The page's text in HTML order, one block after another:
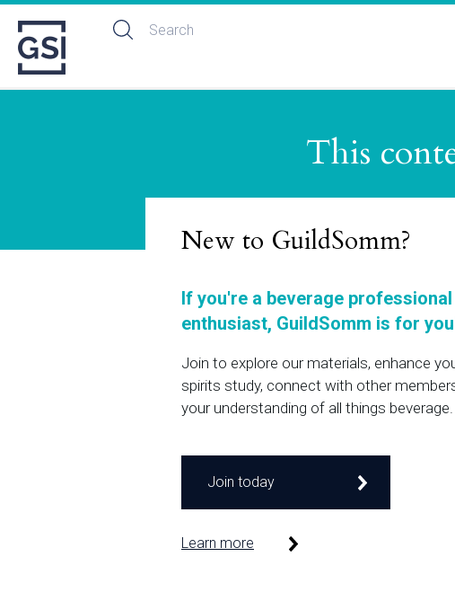
This
New to GuildSomm?
If you're a beverage
enthusiast, GuildSomm is for
Join to explore our materials, enhance
spirits study, connect with other
your understanding of all things beverage.
Join today
Learn more